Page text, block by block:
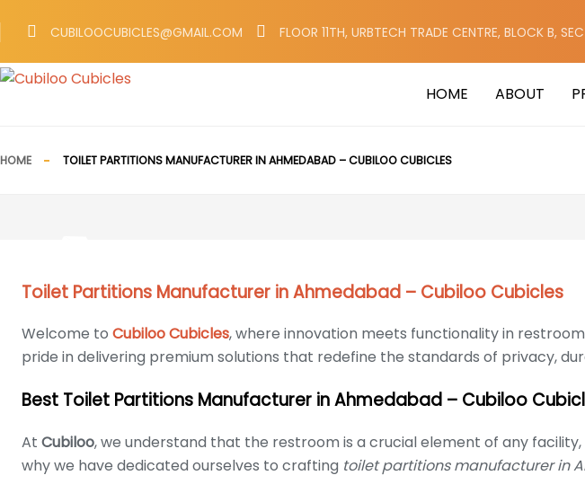
CUBILOOCUBICLES@GMAIL.COM FLOOR 11TH, URBTECH TRADE CENTRE, BLOCK B,
HOME ABOUT
HOME TOILET PARTITIONS MANUFACTURER IN AHMEDABAD – CUBILOO CUBICLES
Toilet Partitions Manufacturer in Ahmedabad – Cubiloo Cubicles
Welcome to Cubiloo Cubicles, where innovation meets functionality in
pride in delivering premium solutions that redefine the standards of privacy,
Best Toilet Partitions Manufacturer in Ahmedabad – Cubiloo
At Cubiloo, we understand that the restroom is a crucial element of any
why we have dedicated ourselves to crafting toilet partitions manufacturer in